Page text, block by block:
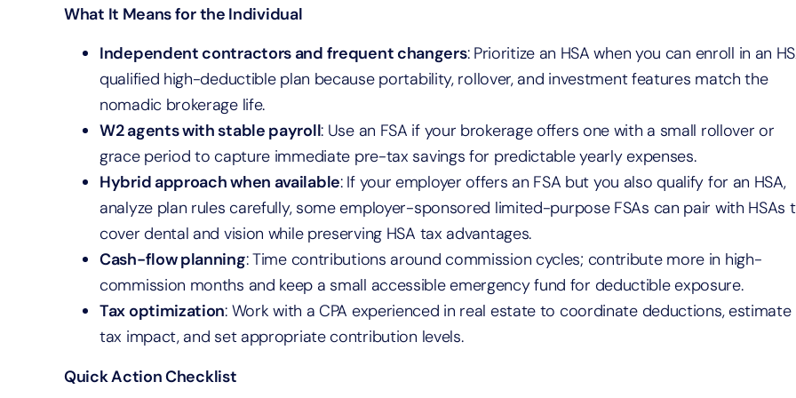
What It Means for the Individual
Independent contractors and frequent changers: Prioritize an HSA when you can enroll in an
qualified high-deductible plan because portability, rollover, and investment features match the
nomadic brokerage life.
W2 agents with stable payroll: Use an FSA if your brokerage offers one with a small rollover or
grace period to capture immediate pre-tax savings for predictable yearly expenses.
Hybrid approach when available: If your employer offers an FSA but you also qualify for an HSA,
analyze plan rules carefully, some employer-sponsored limited-purpose FSAs can pair with HSAs
cover dental and vision while preserving HSA tax advantages.
Cash-flow planning: Time contributions around commission cycles; contribute more in high-
commission months and keep a small accessible emergency fund for deductible exposure.
Tax optimization: Work with a CPA experienced in real estate to coordinate deductions, estimate
tax impact, and set appropriate contribution levels.
Quick Action Checklist